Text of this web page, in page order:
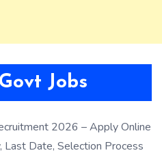
Jobs
2026 – Apply Online
Date, Selection Process